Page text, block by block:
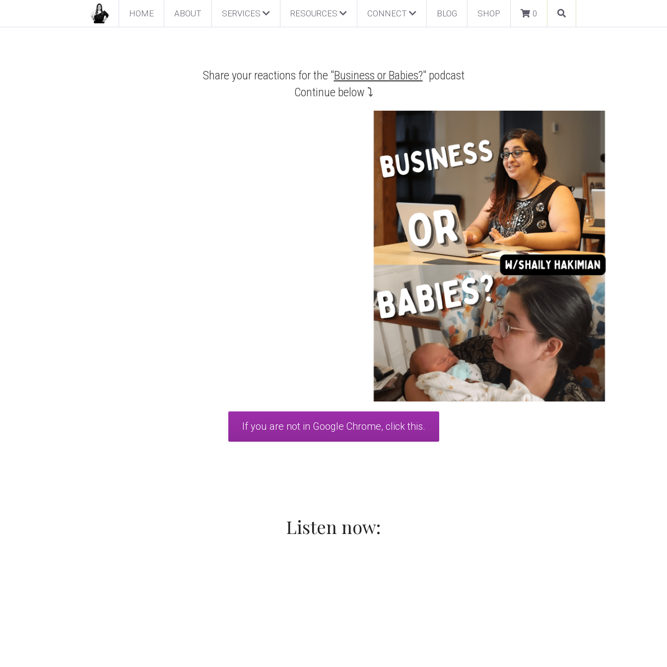
HOME ABOUT SERVICES RESOURCES CONNECT BLOG SHOP 0
Share your reactions for the "Business or Babies?" podcast
Continue below ⤵️
If you are not in Google Chrome, click this.
Listen now: